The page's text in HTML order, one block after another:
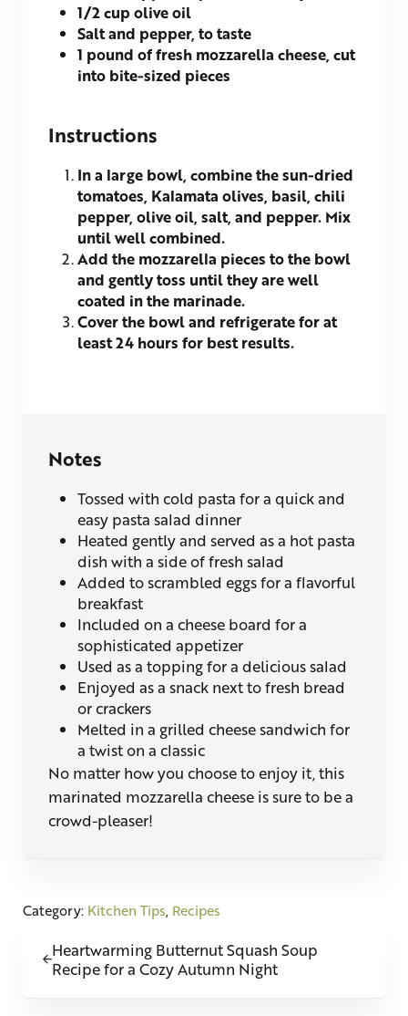
1/2cup olive oil
Salt and pepper, to taste
1 pound of fresh mozzarella cheese, cut
into bite-sized pieces
Instructions
In a large bowl, combine the sun-dried
tomatoes, Kalamata olives, basil, chili
pepper, olive oil, salt, and pepper. Mix
until well combined.
Add the mozzarella pieces to the bowl
and gently toss until they are well
coated in the marinade.
Cover the bowl and refrigerate for at
least 24 hours for best results.
Notes
Tossed with cold pasta for a quick and
easy pasta salad dinner
Heated gently and served as a hot pasta
dish with a side of fresh salad
Added to scrambled eggs for a flavorful
breakfast
Included on a cheese board for a
sophisticated appetizer
Used as a topping for a delicious salad
Enjoyed as a snack next to fresh bread
or crackers
Melted in a grilled cheese sandwich for
a twist on a classic
No matter how you choose to enjoy it, this
marinated mozzarella cheese is sure to be a
crowd-pleaser!
Category: Kitchen Tips Recipes
Heartwarming Butternut Squash Soup
Recipe for a Cozy Autumn Night